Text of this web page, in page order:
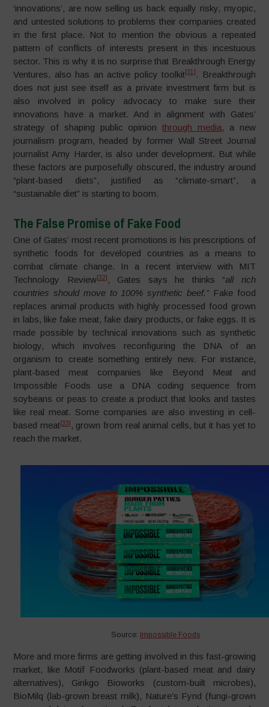
‘innovations’, are now selling us back equally risky, myopic,
and untested solutions to problems their companies created
in the first place. Not to mention the obvious a repeated
pattern of conflicts of interests present in this incestuous
sector. This is why it is no surprise that Breakthrough Energy
Ventures, also has an active policy toolkit[31] . Breakthrough
does not just see itself as a private investment firm but is
also involved in policy advocacy to make sure their
innovations have a market. And in alignment with Gates’
strategy of shaping public opinionthrough media, a new
journalism program, headed by former Wall Street Journal
journalist Amy Harder, is also under development. But while
these factors are purposefully obscured, the industry around
“plant-based diets”, justified as “climate-smart”, a
“sustainable diet” is starting to boom.
The False Promise of Fake Food
One of Gates’ most recent promotions is his prescriptions of
synthetic foods for developed countries as a means to
combat climate change. In a recent interview with MIT
Technology Review[32] , Gates says he thinks “all rich
countries should move to 100% synthetic beef.” Fake food
replaces animal products with highly processed food grown
in labs, like fake meat, fake dairy products, or fake eggs. It is
made possible by technical innovations such as synthetic
biology, which involves reconfiguring the DNA of an
organism to create something entirely new. For instance,
plant-based meat companies like Beyond Meat and
Impossible Foods use a DNA coding sequence from
soybeans or peas to create a product that looks and tastes
like real meat. Some companies are also investing in cell-
based meat[33] , grown from real animal cells, but it has yet to
reach the market.
Source: Impossible Foods
More and more firms are getting involved in this fast-growing
market, like Motif Foodworks (plant-based meat and dairy
alternatives), Ginkgo Bioworks (custom-built microbes),
BioMilq (lab-grown breast milk), Nature’s Fynd (fungi-grown